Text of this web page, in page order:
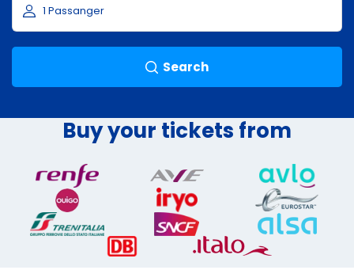
Search
Buy your tickets from